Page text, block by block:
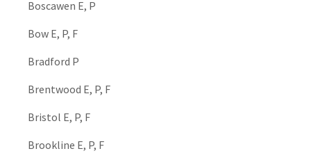
Boscawen E, P
Bow E, P, F
Bradford P
Brentwood E, P, F
Bristol E, P, F
Brookline E, P, F